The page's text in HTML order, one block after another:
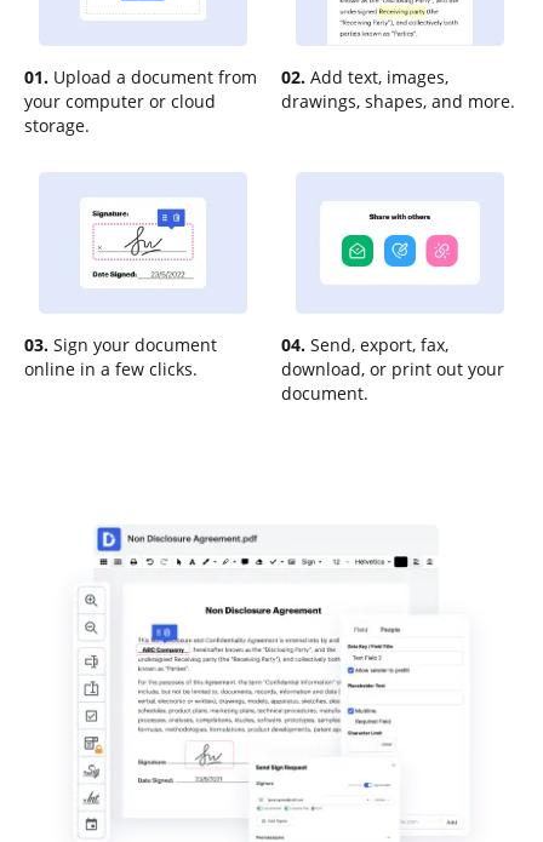
01. Upload a document from
your computer or cloud
storage.
02. Add text, images,
drawings, shapes, and more.
03. Sign your document
online in a few clicks.
04. Send, export, fax,
download, or print out your
document.